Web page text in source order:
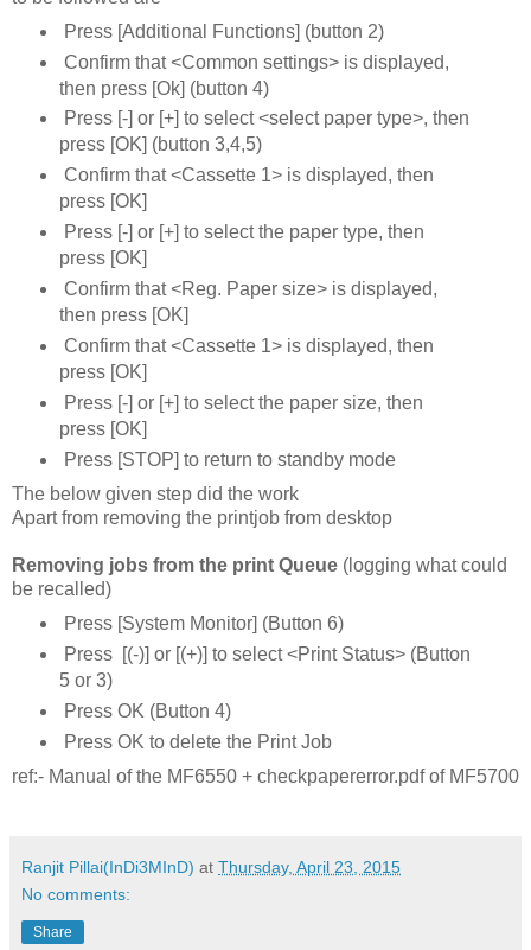
Press [Additional Functions] (button 2)
Confirm that <Common settings> is displayed,
then press [Ok] (button 4)
Press [-] or [+] to select <select paper type>, then
press [OK] (button 3,4,5)
Confirm that <Cassette 1> is displayed, then
press [OK]
Press [-] or [+] to select the paper type, then
press [OK]
Confirm that <Reg. Paper size> is displayed,
then press [OK]
Confirm that <Cassette 1> is displayed, then
press [OK]
Press [-] or [+] to select the paper size, then
press [OK]
Press [STOP] to return to standby mode
The below given step did the work
Apart from removing the printjob from desktop
Removing jobs from the print Queue (logging what could
be recalled)
Press [System Monitor] (Button 6)
Press [(-)] or [(+)] to select <Print Status> (Button
5 or 3)
Press OK (Button 4)
Press OK to delete the Print Job
ref:- Manual of the MF6550 + checkpapererror.pdf of MF5700
Ranjit Pillai(InDi3MInD) at Thursday, April 23, 2015
No comments:
Share